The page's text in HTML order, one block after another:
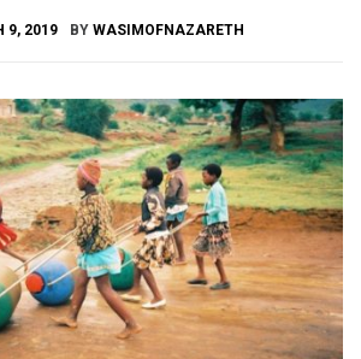
9, 2019 BY WASIMOFNAZARETH